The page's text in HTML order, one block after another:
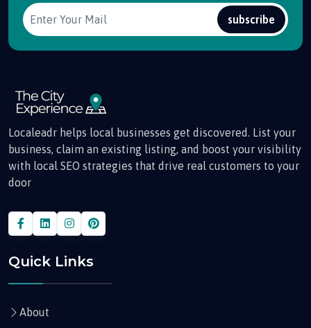
subscribe
Localeadr helps local businesses get discovered. List your
business, claim an existing listing, and boost your visibility
with local SEO strategies that drive real customers to your
door
Quick Links
About